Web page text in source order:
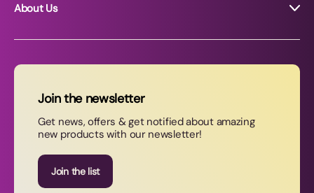
About Us
News
Contact Us
Join our newsletter
Join the newsletter
Get news, offers & get notified about amazing
new products with our newsletter!
Join the list